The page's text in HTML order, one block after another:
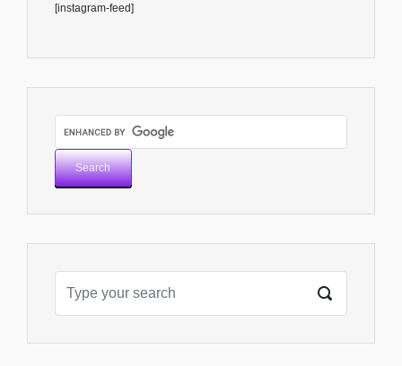
[instagram-feed]